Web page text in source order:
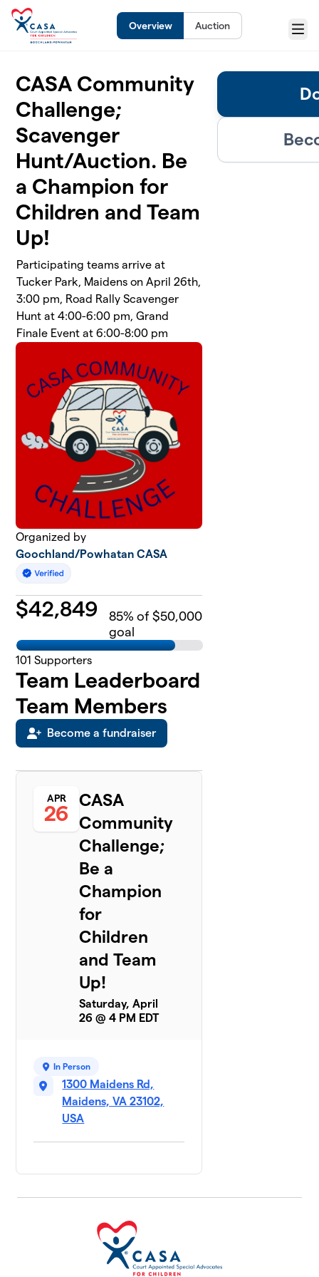
Skip to main content
Overview Auction
Menu
CASA Community
Challenge;
Scavenger
Hunt/Auction. Be
a Champion for
Children and Team
Up!
Participating teams arrive at
Tucker Park, Maidens on April 26th,
3:00 pm, Road Rally Scavenger
Hunt at 4:00-6:00 pm, Grand
Finale Event at 6:00-8:00 pm
Organized by
Goochland/Powhatan CASA
$42,849 85% of $50,000
goal
101 Supporters
Team Leaderboard
Team Members
Become a fundraiser
APR
26
CASA
Community
Challenge;
Be a
Champion
for
Children
and Team
Up!
Saturday, April
26 @ 4 PM EDT
In Person
1300 Maidens Rd,
Maidens, VA 23102,
USA